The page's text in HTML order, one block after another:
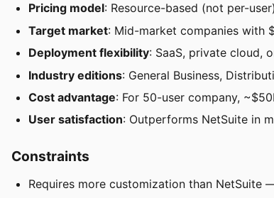
Pricing model: Resource-based (not per-
Target market: Mid-market companies with
Deployment flexibility: SaaS, private cloud,
Industry editions: General Business,
Cost advantage: For 50-user company,
User satisfaction: Outperforms NetSuite in
Constraints
Requires more customization than